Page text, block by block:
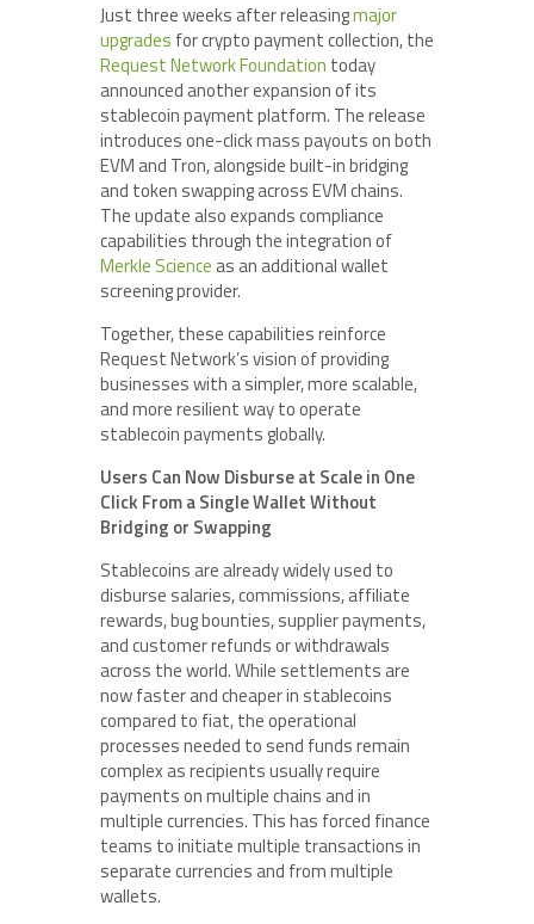
Just three weeks after releasingmajor
upgrades for crypto payment collection, the
Request Network Foundation today
announced another expansion of its
stablecoin payment platform. The release
introduces one-click mass payouts on both
EVM and Tron, alongside built-in bridging
and token swapping across EVM chains.
The update also expands compliance
capabilities through the integration of
Merkle Science as an additional wallet
screening provider.
Together, these capabilities reinforce
Request Network’s vision of providing
businesses with a simpler, more scalable,
and more resilient way to operate
stablecoin payments globally.
Users Can Now Disburse at Scale in One
Click From a Single Wallet Without
Bridging or Swapping
Stablecoins are already widely used to
disburse salaries, commissions, affiliate
rewards, bug bounties, supplier payments,
and customer refunds or withdrawals
across the world. While settlements are
now faster and cheaper in stablecoins
compared to fiat, the operational
processes needed to send funds remain
complex as recipients usually require
payments on multiple chains and in
multiple currencies. This has forced finance
teams to initiate multiple transactions in
separate currencies and from multiple
wallets.